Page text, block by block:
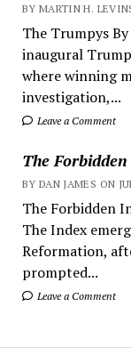
BY MARTIN H.
The Trumpys
inaugural
where winning
investigation,...
Leave a Comment
The
BY DAN JAMES ON
The Forbidden
The Index
Reformation,
prompted...
Leave a Comment